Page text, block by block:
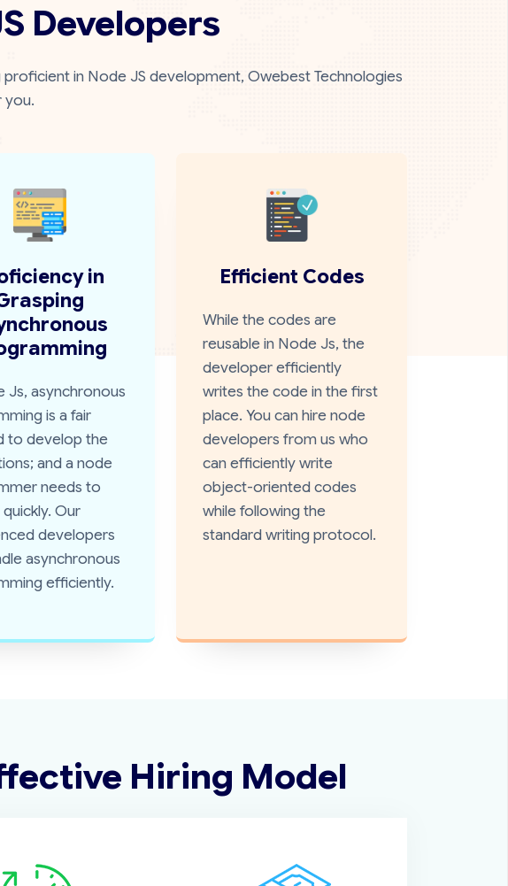
Developers
in Node JS development, Owebest Technologies
you.
in
Js, asynchronous
is a fair
to develop the
and a node
needs to
Our
developers
asynchronous
efficiently.
Efficient Codes
While the codes are
reusable in Node Js, the
developer efficiently
writes the code in the first
place. You can hire node
developers from us who
can efficiently write
object-oriented codes
while following the
standard writing protocol.
Hiring Model